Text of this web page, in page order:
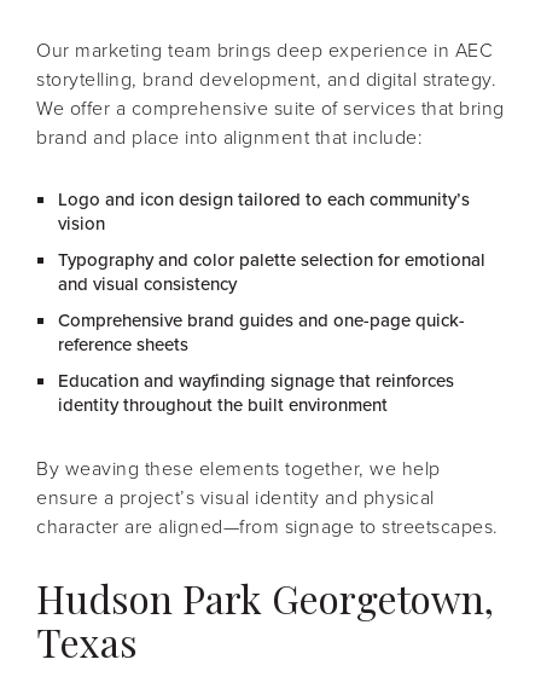
Our marketing team brings deep experience in AEC
storytelling, brand development, and digital strategy.
We offer a comprehensive suite of services that bring
brand and place into alignment that include:
Logo and icon design tailored to each community’s
vision
Typography and color palette selection for emotional
and visual consistency
Comprehensive brand guides and one-page quick-
reference sheets
Education and wayfinding signage that reinforces
identity throughout the built environment
By weaving these elements together, we help
ensure a project’s visual identity and physical
character are aligned—from signage to streetscapes.
Hudson Park Georgetown,
Texas